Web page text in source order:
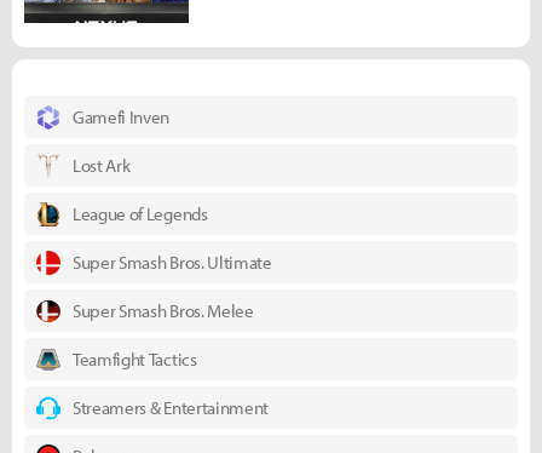
Gamefi Inven
Lost Ark
League of Legends
Super Smash Bros. Ultimate
Super Smash Bros. Melee
Teamfight Tactics
Streamers & Entertainment